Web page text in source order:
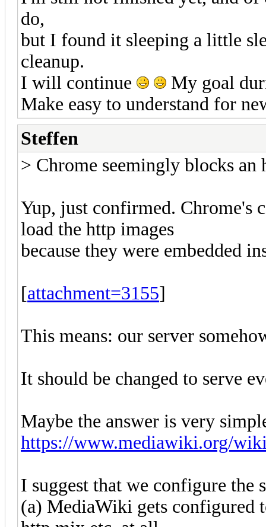
do,
but I found it sleeping a little
cleanup.
I will continue
My goal
Make easy to understand for
Steffen
> Chrome seemingly blocks an
Yup, just confirmed. Chrome's
load the http images
because they were embedded
[attachment=3155]
This means: our server
It should be changed to serve
Maybe the answer is very
https://www.mediawiki.org/
I suggest that we configure the
(a) MediaWiki gets configured